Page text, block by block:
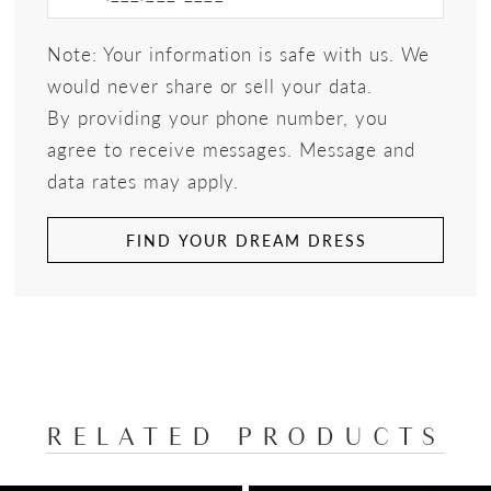
Note: Your information is safe with us. We
would never share or sell your data.
By providing your phone number, you
agree to receive messages. Message and
data rates may apply.
FIND YOUR DREAM DRESS
RELATED PRODUCTS